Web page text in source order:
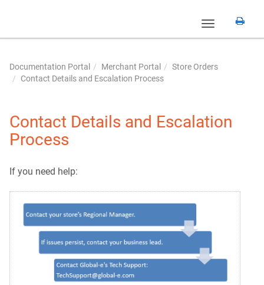
Toggle
Documentation Portal Merchant Portal
Store Orders
Contact Details and Escalation Process
Contact Details and Escalation
Process
If you need help: